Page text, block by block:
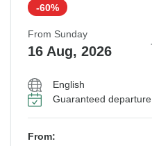
-60%
From Sunday
16 Aug, 2026
English
Guaranteed departure
From: